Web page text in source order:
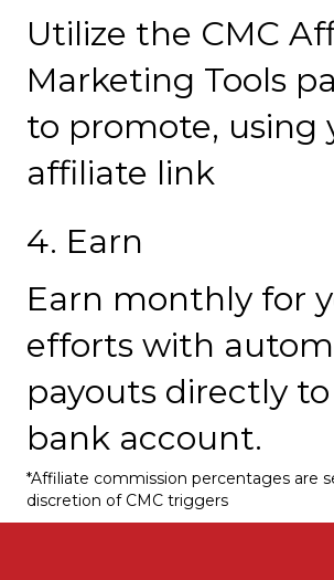
Utilize the CMC
Marketing Tools
to promote, using
affiliate link
4. Earn
Earn monthly for
efforts with
payouts directly
bank account.
*Affiliate commission percentages are
discretion of CMC triggers